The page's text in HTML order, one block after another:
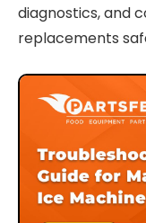
diagnostics, and
replacements